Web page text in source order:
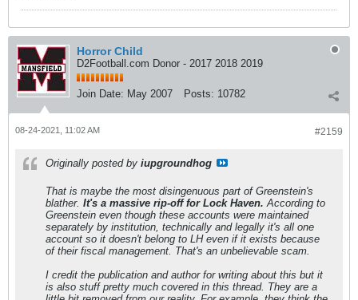
Horror Child
D2Football.com Donor - 2017 2018 2019
Join Date: May 2007 Posts: 10782
#2159
08-24-2021, 11:02 AM
Originally posted by iupgroundhog
That is maybe the most disingenuous part of Greenstein's
blather. It's a massive rip-off for Lock Haven.According to
Greenstein even though these accounts were maintained
separately by institution, technically and legally it's all one
account so it doesn't belong to LH even if it exists because
of their fiscal management. That's an unbelievable scam.
I credit the publication and author for writing about this but it
is also stuff pretty much covered in this thread. They are a